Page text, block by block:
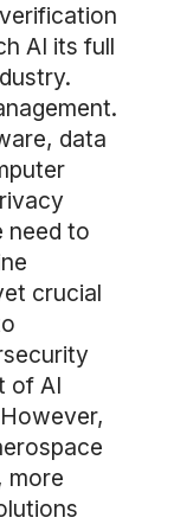
AI its full
data
need to
crucial
of AI
more